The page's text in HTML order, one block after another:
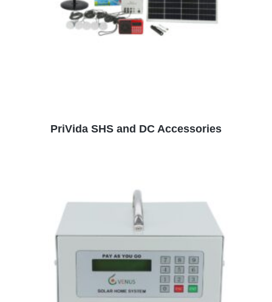
READ MORE
PriVida SHS and DC Accessories